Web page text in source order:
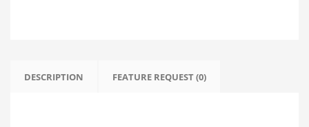
DESCRIPTION FEATURE REQUEST (0)